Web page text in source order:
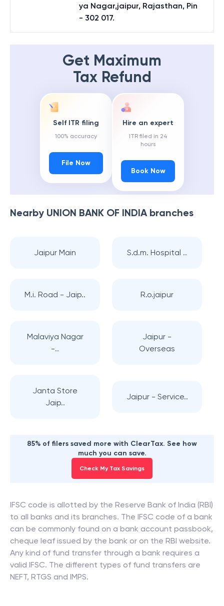
ya Nagar,jaipur, Rajasthan, Pin
- 302 017.
Get Maximum
Tax Refund
Self ITR filing
100% accuracy
File Now
Hire an expert
ITR filed in 24
hours
Book Now
Nearby UNION BANK OF INDIAbranches
Jaipur Main S.d.m. Hospital ..
M.i. Road - Jaip.. R.o.jaipur
Malaviya Nagar
-..
Jaipur -
Overseas
Janta Store
Jaip..
Jaipur - Service..
85% of filers saved more with ClearTax. See how
much you can save.
Check My Tax Savings
IFSC code is allotted by the Reserve Bank of India (RBI)
to all banks and its branches. The IFSC code of a bank
can be commonly found on a bank account passbook,
cheque leaf issued by the bank or on the RBI website.
Any kind of fund transfer through a bank requires a
valid IFSC. The different types of fund transfers are
NEFT, RTGS and IMPS.